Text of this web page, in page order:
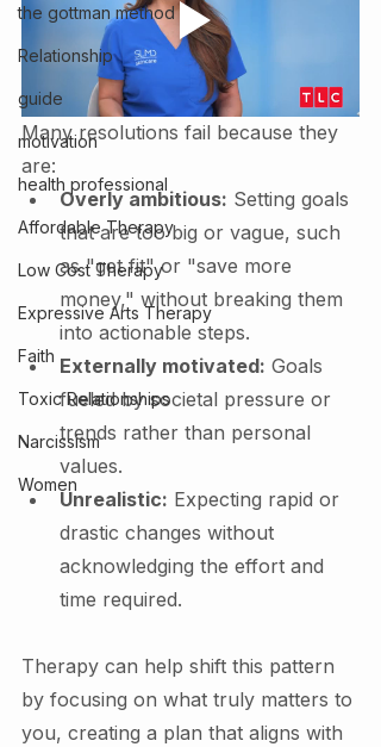
the gottman method
Relationship
guide
motivation
health professional
Affordable Therapy
Low Cost Therapy
Expressive Arts Therapy
Faith
Toxic Relationships
Narcissism
Women
Many resolutions fail because they
are:
Overly ambitious: Setting goals
that are too big or vague, such
as "get fit" or "save more
money," without breaking them
into actionable steps.
Externally motivated: Goals
fueled by societal pressure or
trends rather than personal
values.
Unrealistic: Expecting rapid or
drastic changes without
acknowledging the effort and
time required.
Therapy can help shift this pattern
by focusing on what truly matters to
you, creating a plan that aligns with